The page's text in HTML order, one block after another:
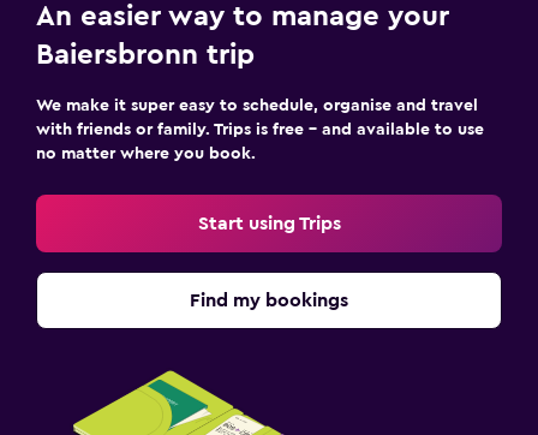
An easier way to manage your
Baiersbronn trip
We make it super easy to schedule, organise and travel
with friends or family. Trips is free – and available to use
no matter where you book.
Start using Trips
Find my bookings